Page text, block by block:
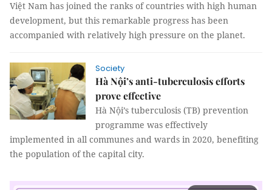
Việt Nam has joined the ranks of countries with high human
development, but this remarkable progress has been
accompanied with relatively high pressure on the planet.
Society
Hà Nội’s anti-tuberculosis efforts
prove effective
Hà Nội’s tuberculosis (TB) prevention
programme was effectively
implemented in all communes and wards in 2020, benefiting
the population of the capital city.